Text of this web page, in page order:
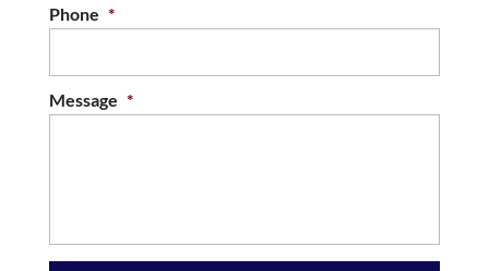
Phone *
Message *